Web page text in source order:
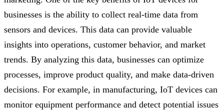
businesses is the ability to collect real-time data from
sensors and devices. This data can provide valuable
insights into operations, customer behavior, and market
trends. By analyzing this data, businesses can optimize
processes, improve product quality, and make data-driven
decisions. For example, in manufacturing, IoT devices can
monitor equipment performance and detect potential issues